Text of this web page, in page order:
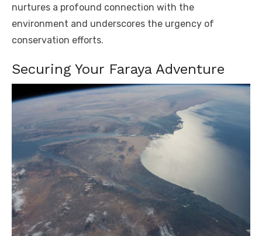
nurtures a profound connection with the
environment and underscores the urgency of
conservation efforts.
Securing Your Faraya Adventure